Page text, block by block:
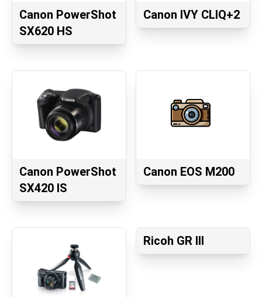
Canon PowerShot
SX620 HS
Canon IVY CLIQ+2
Canon PowerShot
SX420 IS
Canon EOS M200
Ricoh GR III